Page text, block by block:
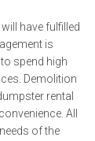
have fulfilled
is
spend high
Demolition
rental
All
of the